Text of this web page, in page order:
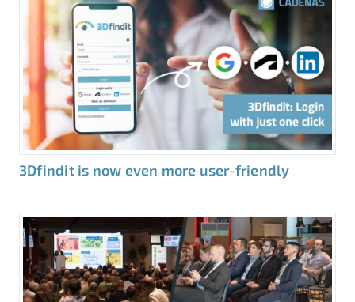
3Dfindit is now even more user-friendly